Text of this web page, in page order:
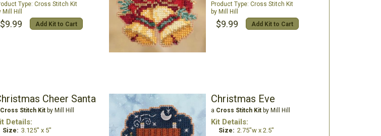
Cross Stitch Kit
Mill Hill
$9.99 Add Kit to Cart
Cross Stitch Kit
Mill Hill
$9.99 Add Kit to Cart
Cheer Santa
Cross Stitch Kitby Mill Hill
Details:
Size: 3.125" x 5"
Christmas Eve
a Cross Stitch Kitby Mill Hill
Kit Details:
Size: 2.75"w x 2.5"